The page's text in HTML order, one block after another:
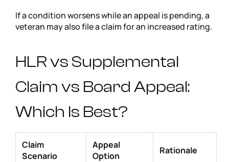
If a condition worsens while an appeal is pending, a
veteran may also file a claim for an increased rating.
HLR vs Supplemental
Claim vs Board Appeal:
Which Is Best?
Claim
Scenario
Appeal
Option
Rationale